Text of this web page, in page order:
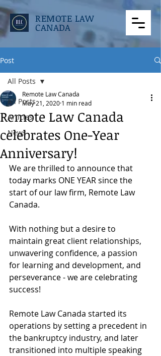
REMOTE LAW
CANADA
Post
All Posts
Articles
News
All Posts
Remote Law Canada
celebrates One-Year
Anniversary!
Remote Law Canada
May 21, 2020 1 min read
We are thrilled to announce that
today marks ONE YEAR since the
start of our law firm, Remote Law
Canada.
With nothing but a desire to
maintain great client relationships,
unwavering confidence, a passion
for learning and development, and
perseverance - we are celebrating
success!
Remote Law Canada started its
operations by setting a precedent in
the bankruptcy industry, and later
transitioned into multiple speaking